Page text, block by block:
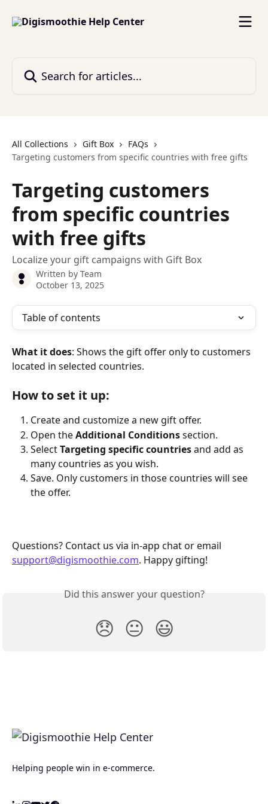
All Collections Gift Box
FAQs
Targeting customers from specific countries with free gifts
Targeting customers
from specific countries
with free gifts
Localize your gift campaigns with Gift Box
Written by Team
October 13, 2025
Table of contents
What it does: Shows the gift offer only to customers
located in selected countries.
How to set it up:
Create and customize a new gift offer.
Open the Additional Conditions section.
Select Targeting specific countries and add as
many countries as you wish.
Save. Only customers in those countries will see
the offer.
Questions? Contact us via in‑app chat or email
support@digismoothie.com. Happy gifting!
Did this answer your question?
😞 😐 😃
Helping people win in e-commerce.